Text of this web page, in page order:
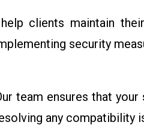
clients maintain
security
team ensures that
any compatibility